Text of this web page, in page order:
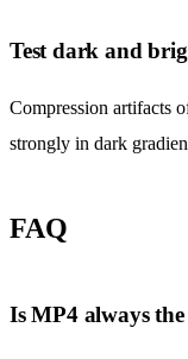
Test dark and
Compression artifacts
strongly in dark
FAQ
Is MP4 always